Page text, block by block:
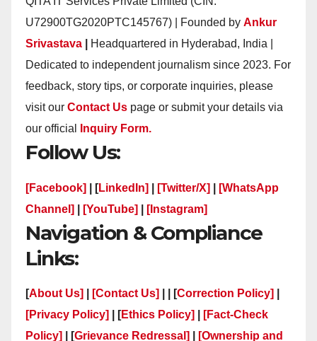
U72900TG2020PTC145767) | Founded by Ankur
Srivastava
Headquartered in Hyderabad, India |
Dedicated to independent journalism since 2023. For
feedback, story tips, or corporate inquiries, please
visit our Contact Us page or submit your details via
our official
Inquiry Form.
Follow Us:
[Facebook] | [LinkedIn] [Twitter/X]
[WhatsApp
Channel]
[YouTube] [Instagram]
Navigation & Compliance
Links:
[About Us] [Contact Us] | | [Correction Policy]
[Privacy Policy]
| [Ethics Policy]
[Fact-Check
Policy]
| [Grievance Redressal]
[Ownership and